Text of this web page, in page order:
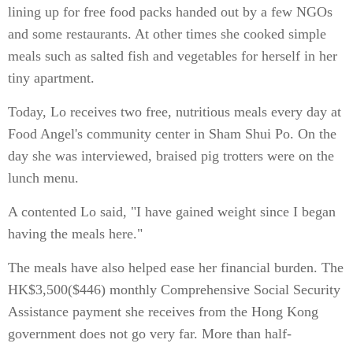
lining up for free food packs handed out by a few NGOs
and some restaurants. At other times she cooked simple
meals such as salted fish and vegetables for herself in her
tiny apartment.
Today, Lo receives two free, nutritious meals every day at
Food Angel's community center in Sham Shui Po. On the
day she was interviewed, braised pig trotters were on the
lunch menu.
A contented Lo said, "I have gained weight since I began
having the meals here."
The meals have also helped ease her financial burden. The
HK$3,500($446) monthly Comprehensive Social Security
Assistance payment she receives from the Hong Kong
government does not go very far. More than half-